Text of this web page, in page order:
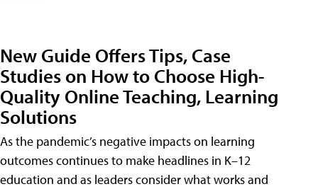
New Guide Offers Tips, Case
Studies on How to Choose High-
Quality Online Teaching, Learning
Solutions
As the pandemic’s negative impacts on learning
outcomes continues to make headlines in K–12
education and as leaders consider what works and